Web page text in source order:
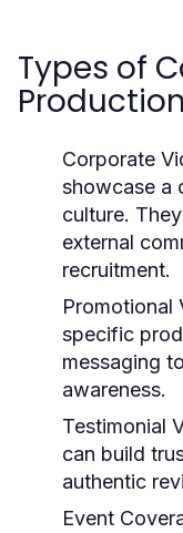
Types of
Corporate
showcase a
culture.
external
recruitment.
Promotional
specific
messaging
awareness.
Testimonial
can build
authentic
Event